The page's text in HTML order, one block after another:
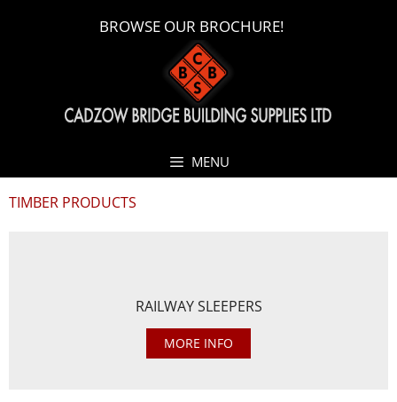
BROWSE OUR BROCHURE!
MENU
TIMBER PRODUCTS
RAILWAY SLEEPERS
MORE INFO